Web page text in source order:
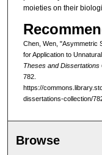
moieties on their
Chen, Wen, "Asymmetric
for Application to
Theses and Dissertations
782.
https://
dissertations-collection/
Browse